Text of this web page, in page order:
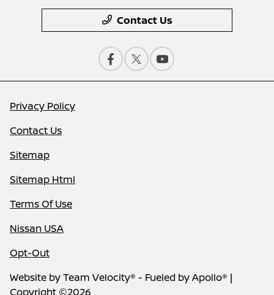
Contact Us
Privacy Policy
Contact Us
Sitemap
Sitemap Html
Terms Of Use
Nissan USA
Opt-Out
Website byTeam Velocity® - Fueled by Apollo® |
Copyright ©2026